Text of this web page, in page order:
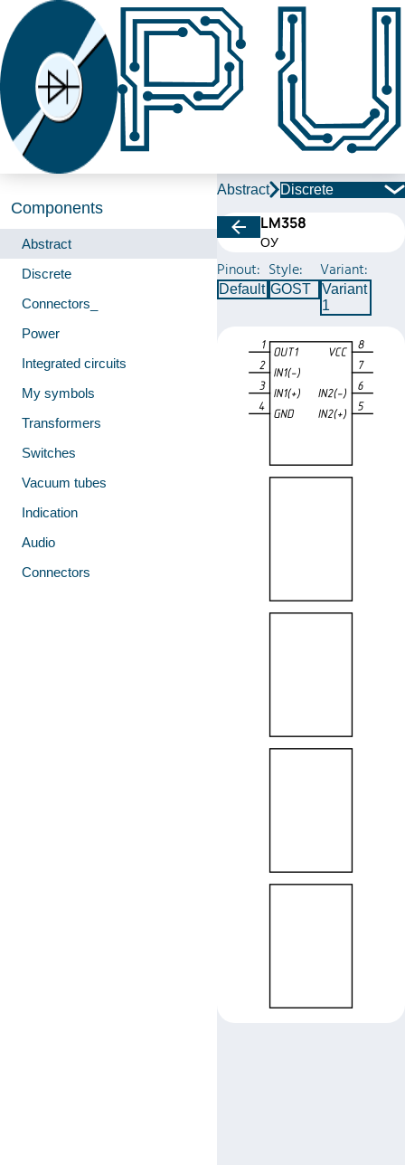
Components
Abstract
Discrete
Connectors_
Power
Integrated circuits
My symbols
Transformers
Switches
Vacuum tubes
Indication
Audio
Connectors
Abstract Discrete
LM358
ОУ
Pinout:
Default
Style:
GOST
Variant:
Variant
1